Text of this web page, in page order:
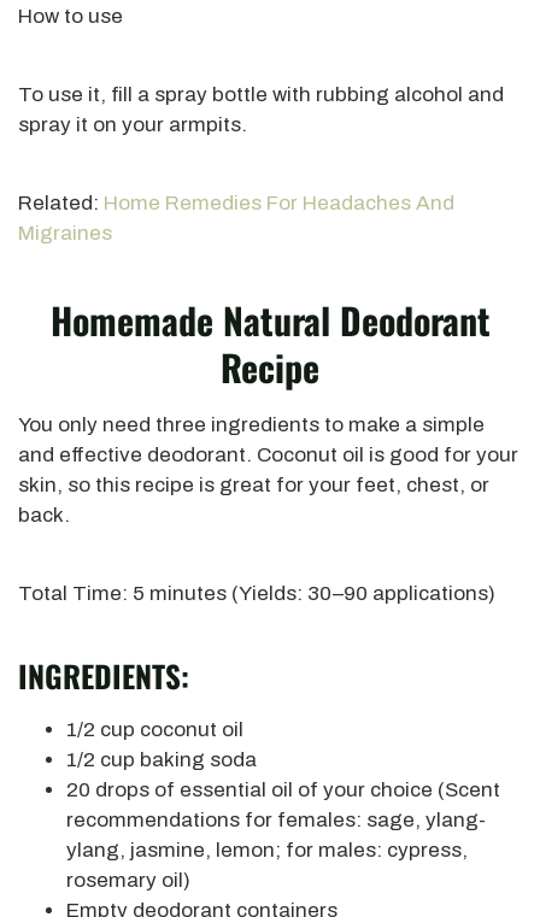
How to use
To use it, fill a spray bottle with rubbing alcohol and
spray it on your armpits.
Related: Home Remedies For Headaches And
Migraines
Homemade Natural Deodorant
Recipe
You only need three ingredients to make a simple
and effective deodorant. Coconut oil is good for your
skin, so this recipe is great for your feet, chest, or
back.
Total Time: 5 minutes (Yields: 30–90 applications)
INGREDIENTS:
1/2 cup coconut oil
1/2 cup baking soda
20 drops of essential oil of your choice (Scent
recommendations for females: sage, ylang-
ylang, jasmine, lemon; for males: cypress,
rosemary oil)
Empty deodorant containers